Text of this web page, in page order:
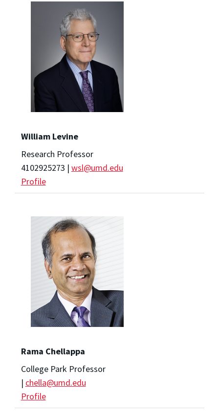
William Levine
Research Professor
4102925273 | wsl@umd.edu
Profile
Rama Chellappa
College Park Professor
| chella@umd.edu
Profile